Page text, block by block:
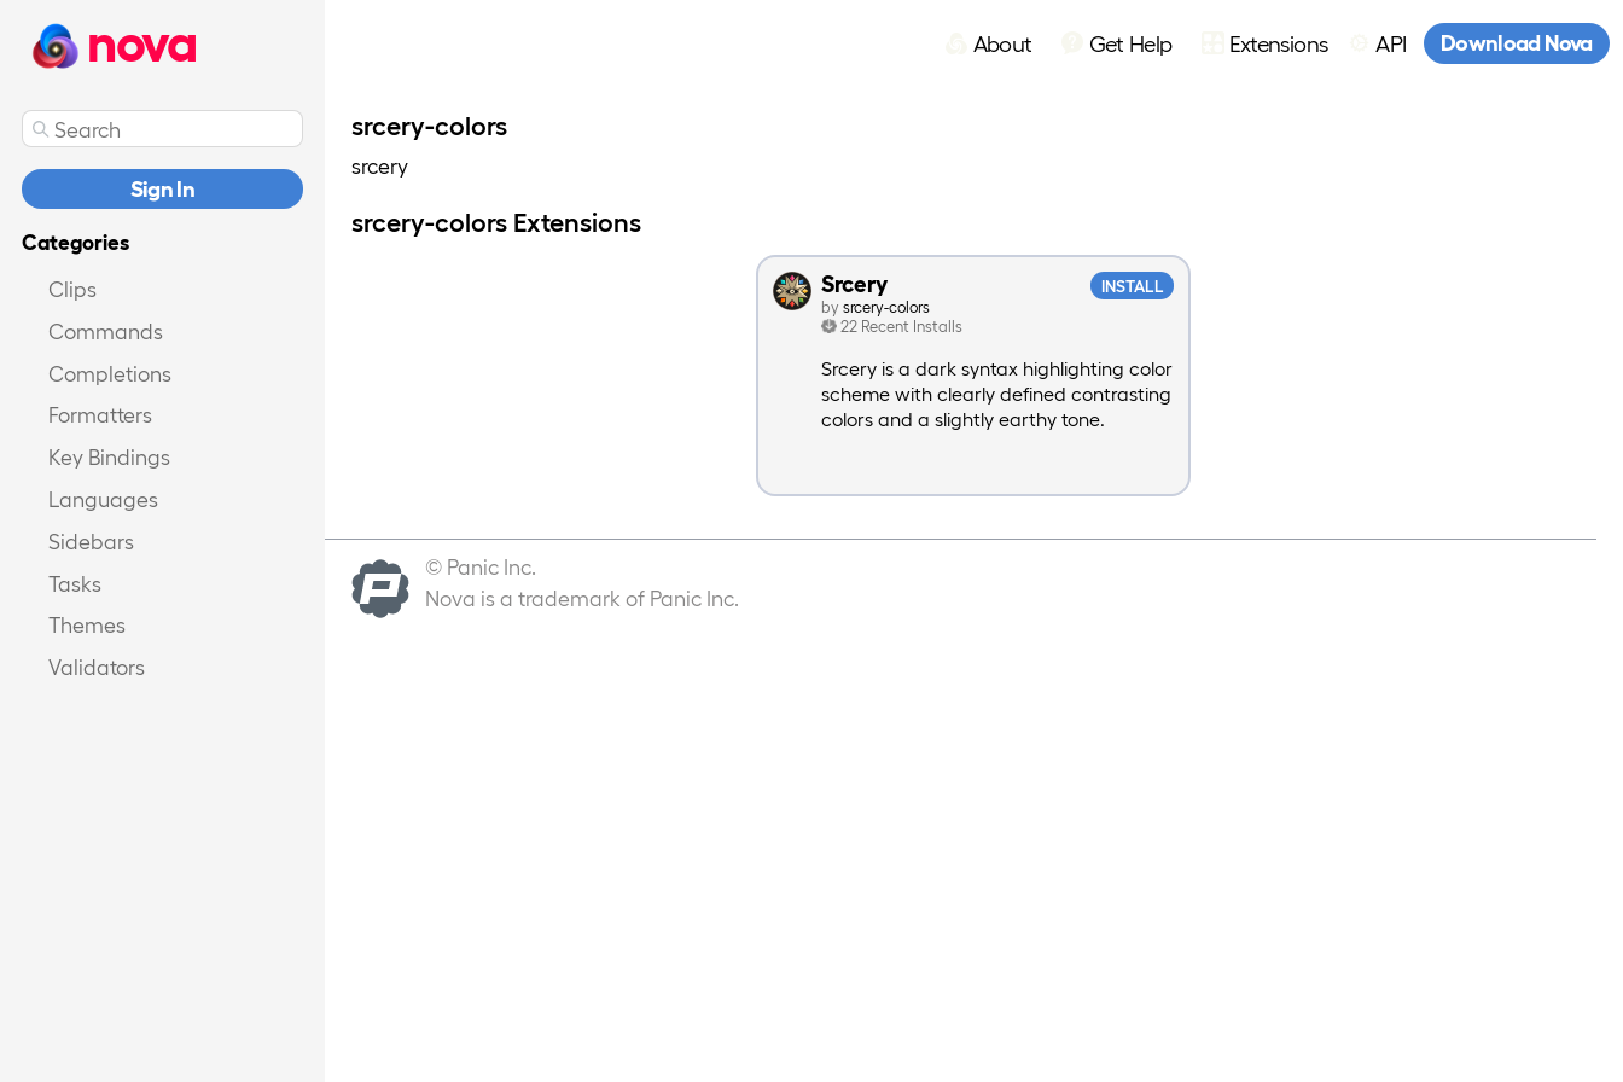
nova About Get Help Extensions API Download Nova
Sign In
Categories
Clips
Commands
Completions
Formatters
Key Bindings
Languages
Sidebars
Tasks
Themes
Validators
srcery-colors
srcery
srcery-colors Extensions
INSTALL
Srcery
bysrcery-colors
22 Recent Installs
Srcery is a dark syntax highlighting color
scheme with clearly defined contrasting
colors and a slightly earthy tone.
© Panic Inc.
Nova is a trademark of Panic Inc.